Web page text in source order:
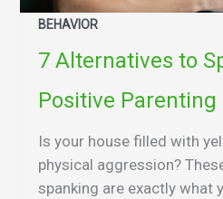
BEHAVIOR
7 Alternatives to
Positive Parenting
Is your house filled with
physical aggression?
spanking are exactly what